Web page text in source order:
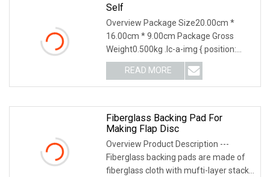
Self
Overview Package Size20.00cm *
16.00cm * 9.00cm Package Gross
Weight0.500kg .lc-a-img { position:
relative; width: 100%;
READ MORE
Fiberglass Backing Pad For
Making Flap Disc
Overview Product Description ---
Fiberglass backing pads are made of
fiberglass cloth with mufti-layer stack